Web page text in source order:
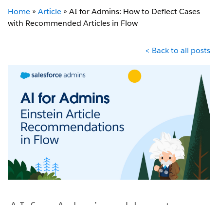
Home » Article » AI for Admins: How to Deflect Cases
with Recommended Articles in Flow
< Back to all posts